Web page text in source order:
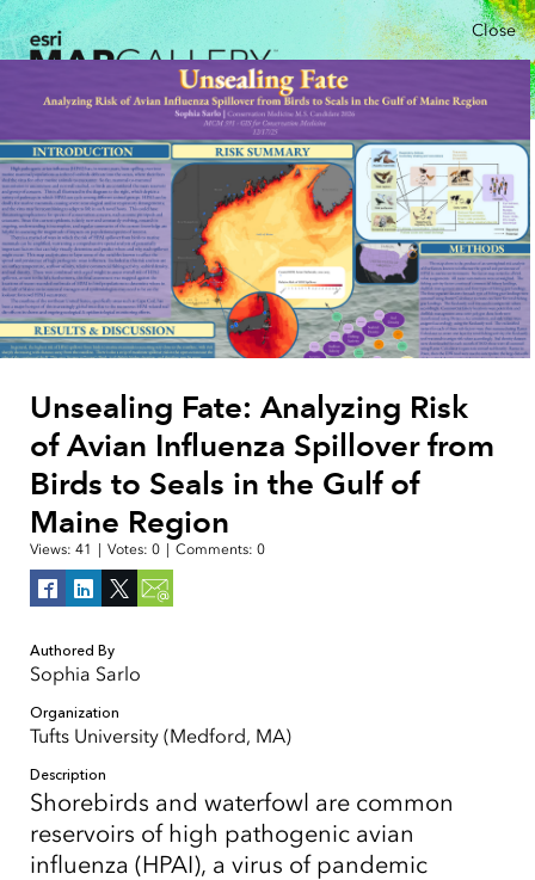
Close
Unsealing Fate: Analyzing Risk
of Avian Influenza Spillover from
Birds to Seals in the Gulf of
Maine Region
Views: 41 Votes: 0 Comments: 0
Authored By
Sophia Sarlo
Organization
Tufts University (Medford, MA)
Description
Shorebirds and waterfowl are common
reservoirs of high pathogenic avian
influenza (HPAI), a virus of pandemic